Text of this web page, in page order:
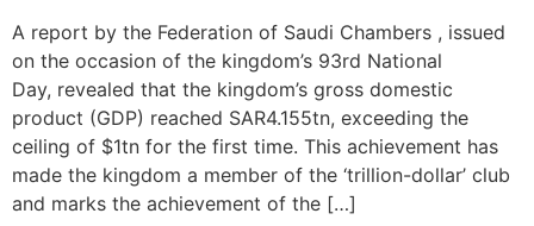
A report by the Federation of Saudi Chambers , issued
on the occasion of the kingdom’s 93rd National
Day, revealed that the kingdom’s gross domestic
product (GDP) reached SAR4.155tn, exceeding the
ceiling of $1tn for the first time. This achievement has
made the kingdom a member of the ‘trillion-dollar’ club
and marks the achievement of the […]